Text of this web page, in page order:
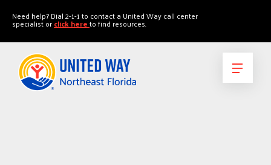
Need help? Dial 2-1-1 to contact a United Way call center
specialist orclick hereto find resources.